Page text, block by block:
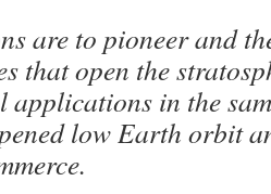
are to pioneer and
that open the
applications in the
low Earth orbit